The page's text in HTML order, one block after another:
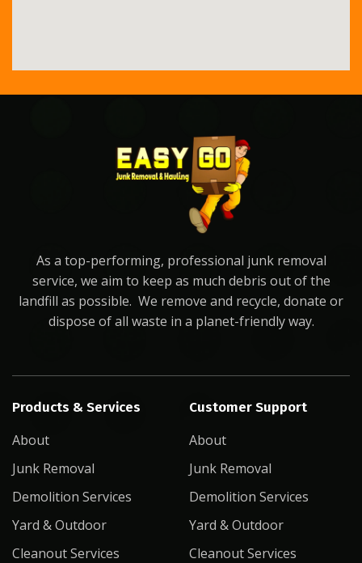
As a top-performing, professional junk removal
service, we aim to keep as much debris out of the
landfill as possible. We remove and recycle, donate or
dispose of all waste in a planet-friendly way.
Products & Services
About
Junk Removal
Demolition Services
Yard & Outdoor
Cleanout Services
Customer Support
About
Junk Removal
Demolition Services
Yard & Outdoor
Cleanout Services